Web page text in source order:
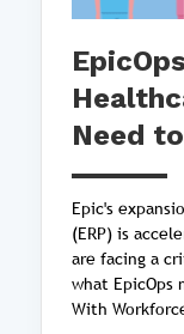
Need
Epic's
(ERP) is
are facing a
what EpicOps
With